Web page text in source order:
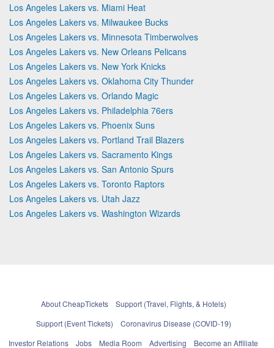
Los Angeles Lakers vs. Miami Heat
Los Angeles Lakers vs. Milwaukee Bucks
Los Angeles Lakers vs. Minnesota Timberwolves
Los Angeles Lakers vs. New Orleans Pelicans
Los Angeles Lakers vs. New York Knicks
Los Angeles Lakers vs. Oklahoma City Thunder
Los Angeles Lakers vs. Orlando Magic
Los Angeles Lakers vs. Philadelphia 76ers
Los Angeles Lakers vs. Phoenix Suns
Los Angeles Lakers vs. Portland Trail Blazers
Los Angeles Lakers vs. Sacramento Kings
Los Angeles Lakers vs. San Antonio Spurs
Los Angeles Lakers vs. Toronto Raptors
Los Angeles Lakers vs. Utah Jazz
Los Angeles Lakers vs. Washington Wizards
About CheapTickets
Support (Travel, Flights, & Hotels)
Support (Event Tickets)
Coronavirus Disease (COVID-19)
Investor Relations
Jobs Media Room Advertising Become an Affiliate